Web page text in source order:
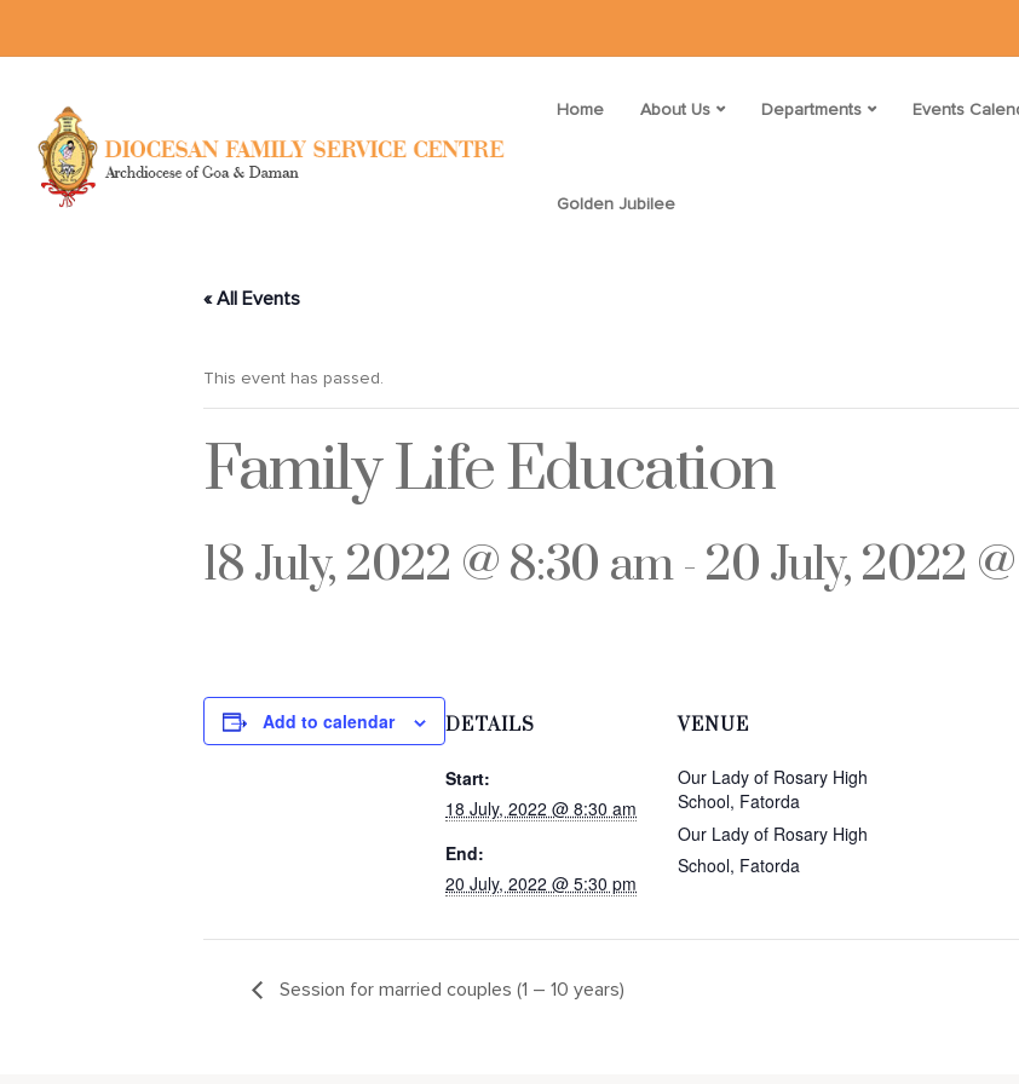
Home About Us Departments Events
Golden Jubilee
« All Events
This event has passed.
Family Life Education
18 July, 2022 @ 8:30 am- 20 July, 2022
Add to calendar DETAILS
Start:
18 July, 2022 @ 8:30 am
End:
20 July, 2022 @ 5:30 pm
VENUE
Our Lady of Rosary High
School, Fatorda
Our Lady of Rosary High
School, Fatorda
Session for married couples (1 – 10 years)